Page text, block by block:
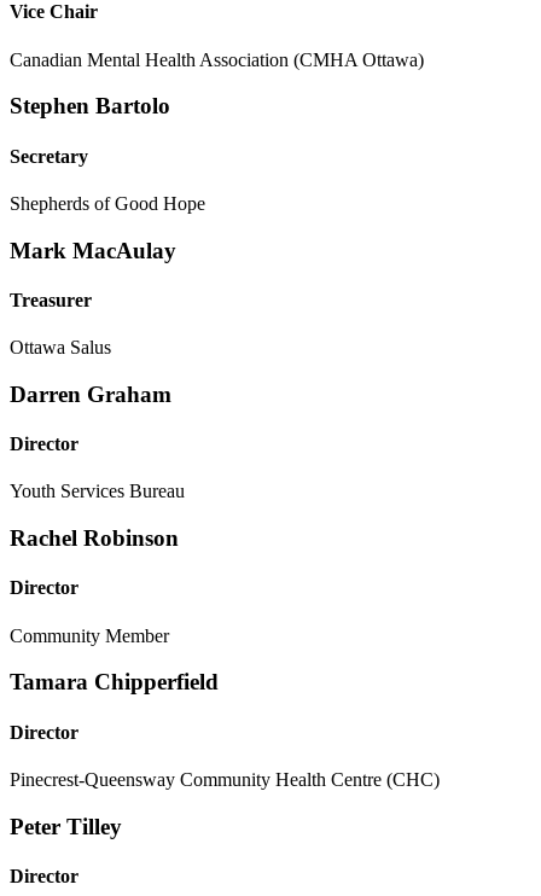
Vice Chair
Canadian Mental Health Association (CMHA Ottawa)
Stephen Bartolo
Secretary
Shepherds of Good Hope
Mark MacAulay
Treasurer
Ottawa Salus
Darren Graham
Director
Youth Services Bureau
Rachel Robinson
Director
Community Member
Tamara Chipperfield
Director
Pinecrest-Queensway Community Health Centre (CHC)
Peter Tilley
Director